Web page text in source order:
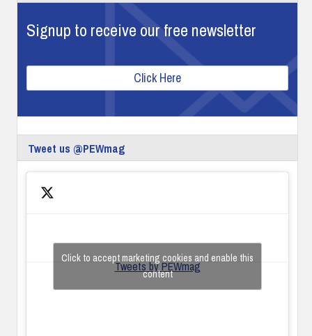
Signup to receive our free newsletter
Click Here
Tweet us @PEWmag
Tweets by PEWmag
Click to accept marketing cookies and enable this
content